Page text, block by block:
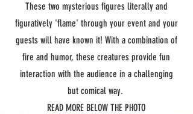
These two mysterious figures literally and
figuratively 'flame' through your event and your
guests will have known it! With a combination of
fire and humor, these creatures provide fun
interaction with the audience in a challenging
but comical way.
READ MORE BELOW THE PHOTO